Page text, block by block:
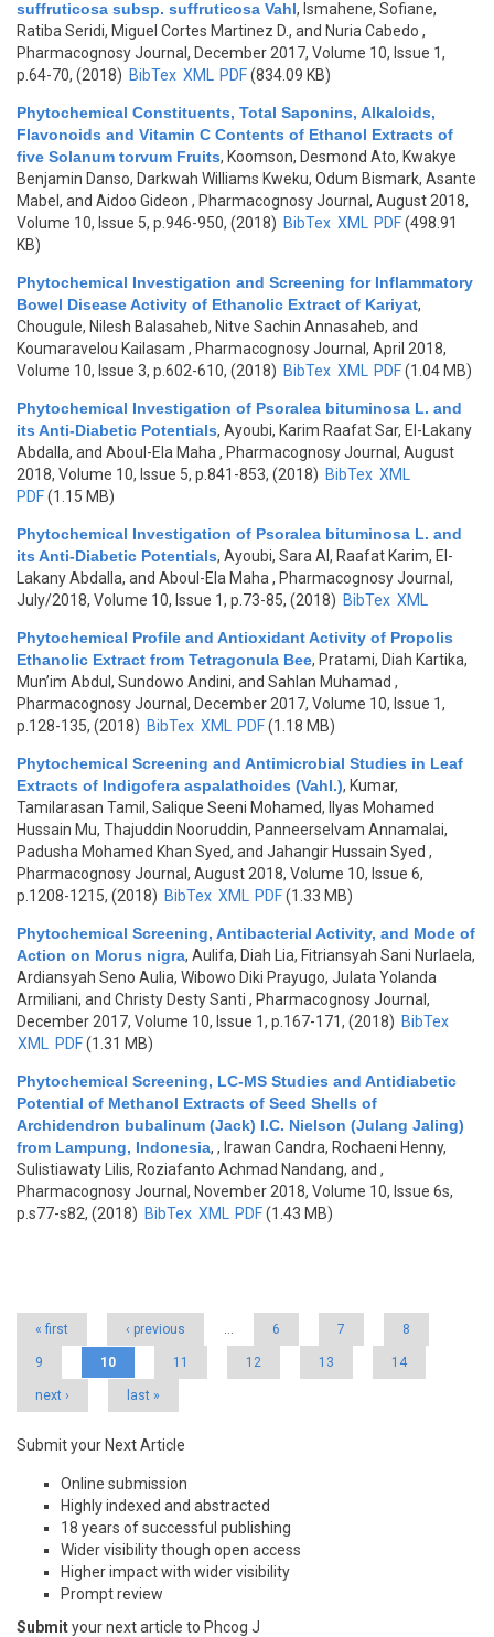
suffruticosa subsp. suffruticosa Vahl, Ismahene, Sofiane,
Ratiba Seridi, Miguel Cortes Martinez D., and Nuria Cabedo ,
Pharmacognosy Journal, December 2017, Volume 10, Issue 1,
p.64-70, (2018) BibTex XML PDF(834.09 KB)
Phytochemical Constituents, Total Saponins, Alkaloids,
Flavonoids and Vitamin C Contents of Ethanol Extracts of
five Solanum torvum Fruits, Koomson, Desmond Ato, Kwakye
Benjamin Danso, Darkwah Williams Kweku, Odum Bismark, Asante
Mabel, and Aidoo Gideon , Pharmacognosy Journal, August 2018,
Volume 10, Issue 5, p.946-950, (2018) BibTex XML PDF(498.91
KB)
Phytochemical Investigation and Screening for Inflammatory
Bowel Disease Activity of Ethanolic Extract of Kariyat,
Chougule, Nilesh Balasaheb, Nitve Sachin Annasaheb, and
Koumaravelou Kailasam , Pharmacognosy Journal, April 2018,
Volume 10, Issue 3, p.602-610, (2018) BibTex XML PDF(1.04 MB)
Phytochemical Investigation of Psoralea bituminosa L. and
its Anti-Diabetic Potentials, Ayoubi, Karim Raafat Sar, El-Lakany
Abdalla, and Aboul-Ela Maha , Pharmacognosy Journal, August
2018, Volume 10, Issue 5, p.841-853, (2018) BibTex XML
PDF(1.15 MB)
Phytochemical Investigation of Psoralea bituminosa L. and
its Anti-Diabetic Potentials, Ayoubi, Sara Al, Raafat Karim, El-
Lakany Abdalla, and Aboul-Ela Maha , Pharmacognosy Journal,
July/2018, Volume 10, Issue 1, p.73-85, (2018) BibTex XML
Phytochemical Profile and Antioxidant Activity of Propolis
Ethanolic Extract from Tetragonula Bee, Pratami, Diah Kartika,
Mun’im Abdul, Sundowo Andini, and Sahlan Muhamad ,
Pharmacognosy Journal, December 2017, Volume 10, Issue 1,
p.128-135, (2018) BibTex XML PDF(1.18 MB)
Phytochemical Screening and Antimicrobial Studies in Leaf
Extracts of Indigofera aspalathoides (Vahl.), Kumar,
Tamilarasan Tamil, Salique Seeni Mohamed, Ilyas Mohamed
Hussain Mu, Thajuddin Nooruddin, Panneerselvam Annamalai,
Padusha Mohamed Khan Syed, and Jahangir Hussain Syed ,
Pharmacognosy Journal, August 2018, Volume 10, Issue 6,
p.1208-1215, (2018) BibTex XML PDF(1.33 MB)
Phytochemical Screening, Antibacterial Activity, and Mode of
Action on Morus nigra, Aulifa, Diah Lia, Fitriansyah Sani Nurlaela,
Ardiansyah Seno Aulia, Wibowo Diki Prayugo, Julata Yolanda
Armiliani, and Christy Desty Santi , Pharmacognosy Journal,
December 2017, Volume 10, Issue 1, p.167-171, (2018) BibTex
XML
PDF(1.31 MB)
Phytochemical Screening, LC-MS Studies and Antidiabetic
Potential of Methanol Extracts of Seed Shells of
Archidendron bubalinum (Jack) I.C. Nielson (Julang Jaling)
from Lampung, Indonesia, , Irawan Candra, Rochaeni Henny,
Sulistiawaty Lilis, Roziafanto Achmad Nandang, and ,
Pharmacognosy Journal, November 2018, Volume 10, Issue 6s,
p.s77-s82, (2018) BibTex XML PDF(1.43 MB)
« first ‹ previous … 6 7 8
9 10 11 12 13 14
next › last »
Submit your Next Article
Online submission
Highly indexed and abstracted
18 years of successful publishing
Wider visibility though open access
Higher impact with wider visibility
Prompt review
Submityour next article to Phcog J